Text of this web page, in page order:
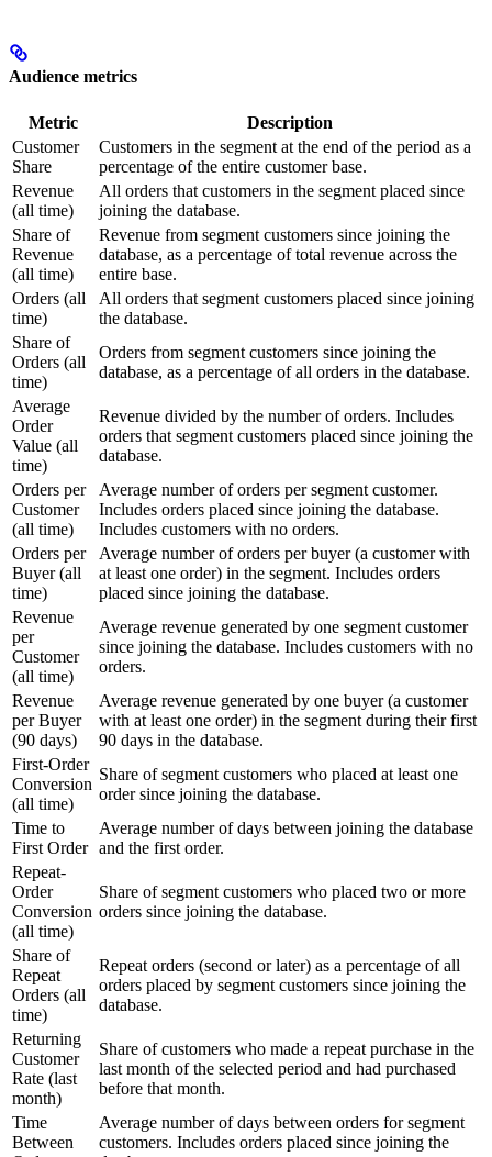
Audience metrics
Metric
Description
Customer
Share
Customers in the segment at the end of the period as a
percentage of the entire customer base.
Revenue
(all time)
All orders that customers in the segment placed since
joining the database.
Share of
Revenue
(all time)
Revenue from segment customers since joining the
database, as a percentage of total revenue across the
entire base.
Orders (all
time)
All orders that segment customers placed since joining
the database.
Share of
Orders (all
time)
Orders from segment customers since joining the
database, as a percentage of all orders in the database.
Average
Order
Value (all
time)
Revenue divided by the number of orders. Includes
orders that segment customers placed since joining the
database.
Orders per
Customer
(all time)
Average number of orders per segment customer.
Includes orders placed since joining the database.
Includes customers with no orders.
Orders per
Buyer (all
time)
Average number of orders per buyer (a customer with
at least one order) in the segment. Includes orders
placed since joining the database.
Revenue
per
Customer
(all time)
Average revenue generated by one segment customer
since joining the database. Includes customers with no
orders.
Revenue
per Buyer
(90 days)
Average revenue generated by one buyer (a customer
with at least one order) in the segment during their first
90 days in the database.
First-Order
Conversion
(all time)
Share of segment customers who placed at least one
order since joining the database.
Time to
First Order
Average number of days between joining the database
and the first order.
Repeat-
Order
Conversion
(all time)
Share of segment customers who placed two or more
orders since joining the database.
Share of
Repeat
Orders (all
time)
Repeat orders (second or later) as a percentage of all
orders placed by segment customers since joining the
database.
Returning
Customer
Rate (last
month)
Share of customers who made a repeat purchase in the
last month of the selected period and had purchased
before that month.
Time
Between
Average number of days between orders for segment
customers. Includes orders placed since joining the